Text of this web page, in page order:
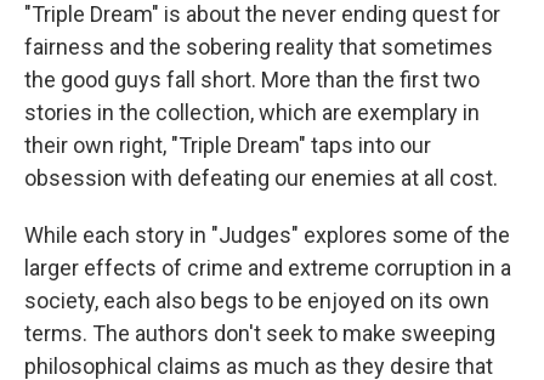
"Triple Dream" is about the never ending quest for
fairness and the sobering reality that sometimes
the good guys fall short. More than the first two
stories in the collection, which are exemplary in
their own right, "Triple Dream" taps into our
obsession with defeating our enemies at all cost.
While each story in "Judges" explores some of the
larger effects of crime and extreme corruption in a
society, each also begs to be enjoyed on its own
terms. The authors don't seek to make sweeping
philosophical claims as much as they desire that